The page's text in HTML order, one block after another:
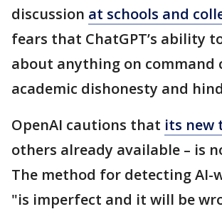
discussion at schools and
fears that ChatGPT’s ability
about anything on command
academic dishonesty and
OpenAI cautions that its new
others already available – is
The method for detecting
"is imperfect and it will be